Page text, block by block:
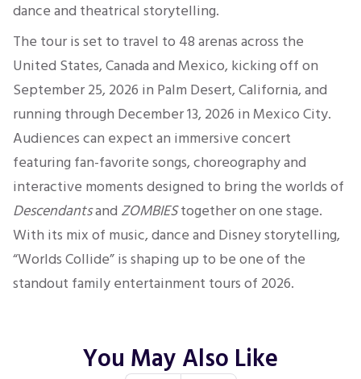
dance and theatrical storytelling.
The tour is set to travel to 48 arenas across the
United States, Canada and Mexico, kicking off on
September 25, 2026 in Palm Desert, California, and
running through December 13, 2026 in Mexico City.
Audiences can expect an immersive concert
featuring fan-favorite songs, choreography and
interactive moments designed to bring the worlds of
Descendantsand ZOMBIEStogether on one stage.
With its mix of music, dance and Disney storytelling,
“Worlds Collide” is shaping up to be one of the
standout family entertainment tours of 2026.
You May Also Like